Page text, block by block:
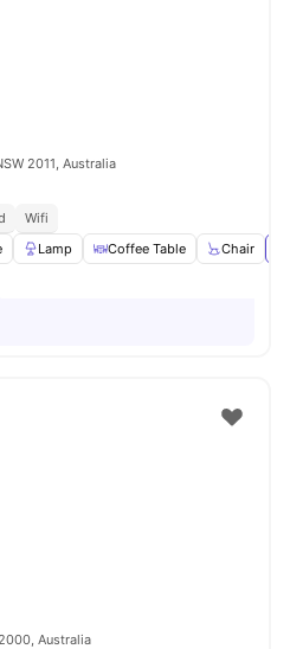
2011, Australia
Wifi
Lamp Coffee Table Chair
Australia